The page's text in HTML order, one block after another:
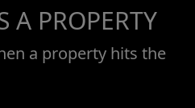
A PROPERTY
a property hits the